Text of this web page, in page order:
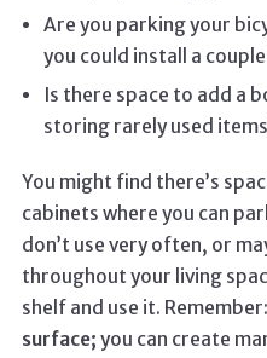
Are you parking your
you could install a
Is there space to add a
storing rarely used
You might find there’s
cabinets where you can
don’t use very often, or
throughout your living
shelf and use it. Remember:
surface; you can create